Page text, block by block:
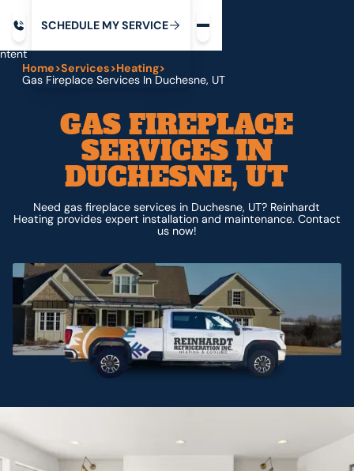
SCHEDULE MYSERVICE
Home>Services>Heating>
Gas Fireplace Services In Duchesne, UT
GAS FIREPLACE
SERVICES IN
DUCHESNE, UT
Need gas fireplace services in Duchesne, UT? Reinhardt
Heating provides expert installation and maintenance. Contact
us now!